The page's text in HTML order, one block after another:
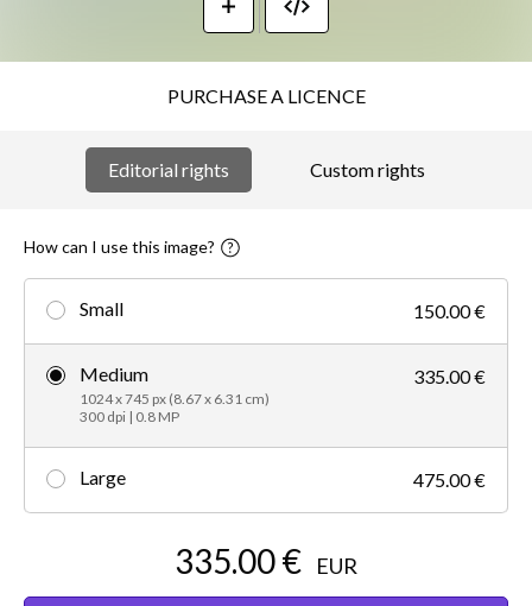
PURCHASE A LICENCE
Editorial rights Custom rights
How can I use this image?
Small 150.00 €
Medium
1024 x 745 px (8.67 x 6.31 cm)
300 dpi | 0.8 MP
335.00 €
Large 475.00 €
335.00 € EUR